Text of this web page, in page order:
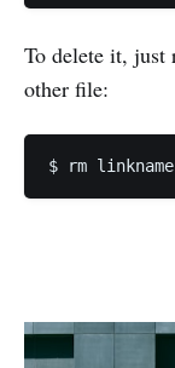
To delete it, just
other file: